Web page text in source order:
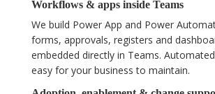
Workflows & apps inside Teams
We build Power App and Power
forms, approvals, registers and
embedded directly in Teams.
easy for your business to maintain.